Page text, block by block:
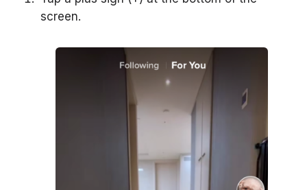
screen.